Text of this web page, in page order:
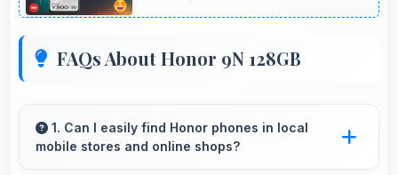
FAQs About Honor 9N 128GB
1. Can I easily find Honor phones in local
mobile stores and online shops?